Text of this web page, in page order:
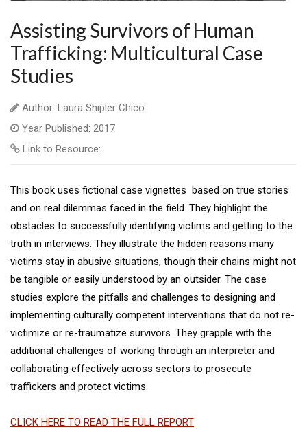
Assisting Survivors of Human
Trafficking: Multicultural Case
Studies
Author: Laura Shipler Chico
Year Published: 2017
Link to Resource:
This book uses fictional case vignettes based on true stories
and on real dilemmas faced in the field. They highlight the
obstacles to successfully identifying victims and getting to the
truth in interviews. They illustrate the hidden reasons many
victims stay in abusive situations, though their chains might not
be tangible or easily understood by an outsider. The case
studies explore the pitfalls and challenges to designing and
implementing culturally competent interventions that do not re-
victimize or re-traumatize survivors. They grapple with the
additional challenges of working through an interpreter and
collaborating effectively across sectors to prosecute
traffickers and protect victims.
CLICK HERE TO READ THE FULL REPORT